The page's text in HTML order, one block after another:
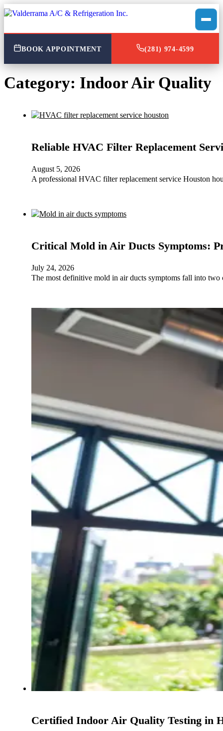
BOOK APPOINTMENT (281) 974-4599
Category: Indoor Air Quality
Reliable HVAC Filter Replacement
August 5, 2026
A professional HVAC filter replacement service Houston
Critical Mold in Air Ducts Symptoms:
July 24, 2026
The most definitive mold in air ducts symptoms fall into
Certified Indoor Air Quality Testing in